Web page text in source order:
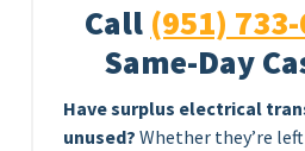
Call (951)
Same-Day
Have surplus electrical
unused? Whether they’re